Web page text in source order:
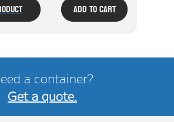
Add To Cart
a container?
Get a quote.